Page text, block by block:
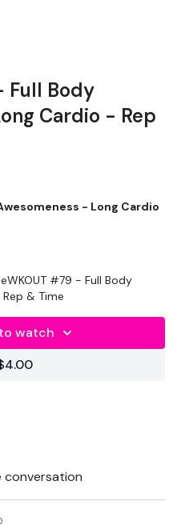
Full Body
Cardio - Rep
- Long Cardio
Used)
#79 - Full Body
& Time
watch